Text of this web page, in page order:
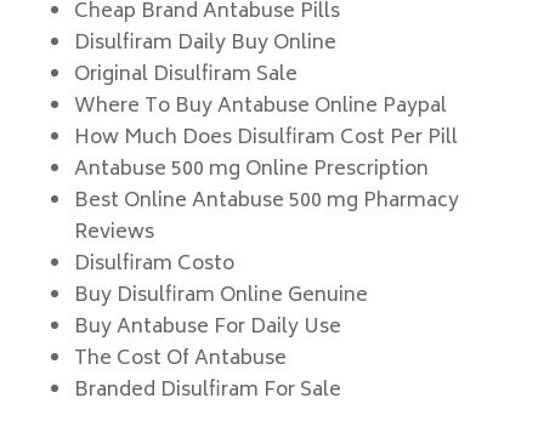
Cheap Brand Antabuse Pills
Disulfiram Daily Buy Online
Original Disulfiram Sale
Where To Buy Antabuse Online Paypal
How Much Does Disulfiram Cost Per Pill
Antabuse 500 mg Online Prescription
Best Online Antabuse 500 mg Pharmacy
Reviews
Disulfiram Costo
Buy Disulfiram Online Genuine
Buy Antabuse For Daily Use
The Cost Of Antabuse
Branded Disulfiram For Sale